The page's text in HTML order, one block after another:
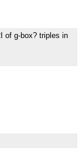
of g-box? triples in